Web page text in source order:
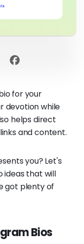
for your
devotion while
helps direct
and content.
you? Let's
ideas that will
got plenty of
Bios